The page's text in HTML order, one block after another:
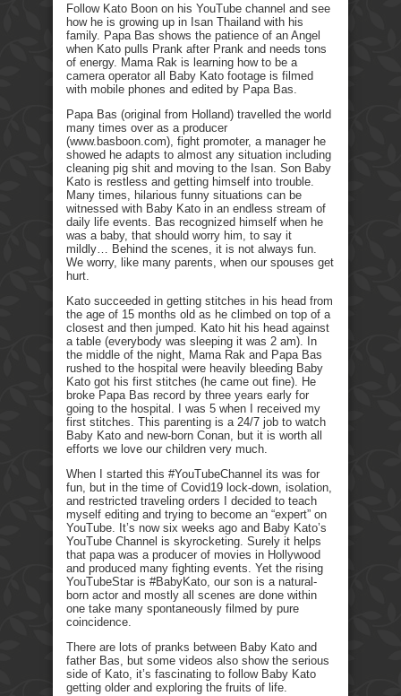
Follow Kato Boon on his YouTube channel and see
how he is growing up in Isan Thailand with his
family. Papa Bas shows the patience of an Angel
when Kato pulls Prank after Prank and needs tons
of energy. Mama Rak is learning how to be a
camera operator all Baby Kato footage is filmed
with mobile phones and edited by Papa Bas.
Papa Bas (original from Holland) travelled the world
many times over as a producer
(www.basboon.com), fight promoter, a manager he
showed he adapts to almost any situation including
cleaning pig shit and moving to the Isan. Son Baby
Kato is restless and getting himself into trouble.
Many times, hilarious funny situations can be
witnessed with Baby Kato in an endless stream of
daily life events. Bas recognized himself when he
was a baby, that should worry him, to say it
mildly… Behind the scenes, it is not always fun.
We worry, like many parents, when our spouses get
hurt.
Kato succeeded in getting stitches in his head from
the age of 15 months old as he climbed on top of a
closest and then jumped. Kato hit his head against
a table (everybody was sleeping it was 2 am). In
the middle of the night, Mama Rak and Papa Bas
rushed to the hospital were heavily bleeding Baby
Kato got his first stitches (he came out fine). He
broke Papa Bas record by three years early for
going to the hospital. I was 5 when I received my
first stitches. This parenting is a 24/7 job to watch
Baby Kato and new-born Conan, but it is worth all
efforts we love our children very much.
When I started this #YouTubeChannel its was for
fun, but in the time of Covid19 lock-down, isolation,
and restricted traveling orders I decided to teach
myself editing and trying to become an “expert” on
YouTube. It’s now six weeks ago and Baby Kato’s
YouTube Channel is skyrocketing. Surely it helps
that papa was a producer of movies in Hollywood
and produced many fighting events. Yet the rising
YouTubeStar is #BabyKato, our son is a natural-
born actor and mostly all scenes are done within
one take many spontaneously filmed by pure
coincidence.
There are lots of pranks between Baby Kato and
father Bas, but some videos also show the serious
side of Kato, it’s fascinating to follow Baby Kato
getting older and exploring the fruits of life.